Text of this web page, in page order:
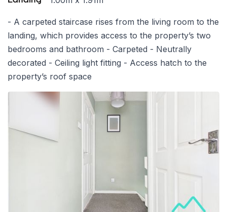
- A carpeted staircase rises from the living room to the
landing, which provides access to the property’s two
bedrooms and bathroom - Carpeted - Neutrally
decorated - Ceiling light fitting - Access hatch to the
property’s roof space